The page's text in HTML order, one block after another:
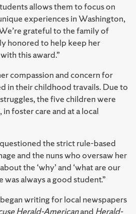
allows them to focus on
experiences in Washington,
grateful to the family of
honored to help keep her
this award.”
compassion and concern for
in their childhood travails. Due to
the five children were
foster care and at a local
the strict rule-based
and the nuns who oversaw her
the ‘why’ and ‘what are our
was always a good student.”
writing for local newspapers
Herald-Americanand Herald-